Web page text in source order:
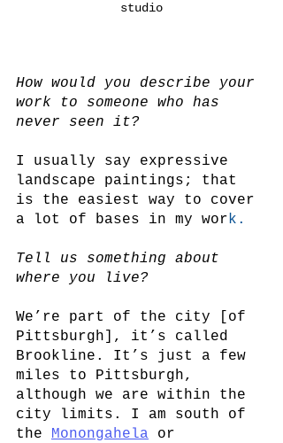
studio
How would you describe your
work to someone who has
never seen it?
I usually say expressive
landscape paintings; that
is the easiest way to cover
a lot of bases in my work.
Tell us something about
where you live?
We’re part of the city [of
Pittsburgh], it’s called
Brookline. It’s just a few
miles to Pittsburgh,
although we are within the
city limits. I am south of
the
Monongahela or